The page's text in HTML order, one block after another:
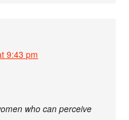
9:43 pm
who can perceive